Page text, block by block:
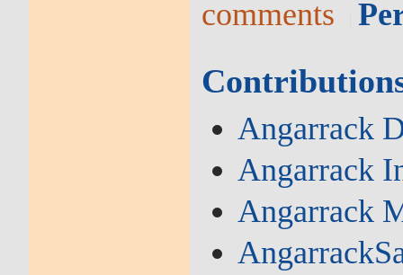
comments
Angarrack
Angarrack
Angarrack